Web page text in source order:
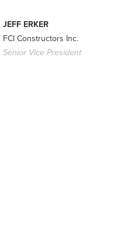
JEFF ERKER
FCI Constructors Inc.
Senior Vice President